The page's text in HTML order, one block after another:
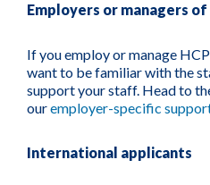
Employers or managers
If you employ or manage
want to be familiar with the
support your staff. Head to
ouremployer-specific
International applicants